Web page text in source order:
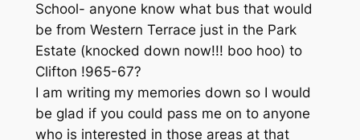
School- anyone know what bus that would
be from Western Terrace just in the Park
Estate (knocked down now!!! boo hoo) to
Clifton !965-67?
I am writing my memories down so I would
be glad if you could pass me on to anyone
who is interested in those areas at that